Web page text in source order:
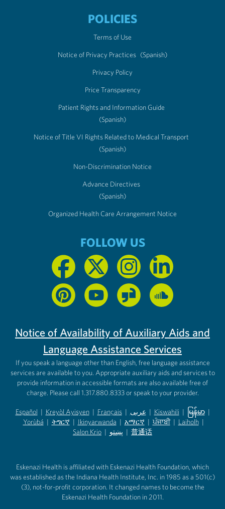
POLICIES
Terms of Use
Notice of Privacy Practices (Spanish)
Privacy Policy
Price Transparency
Patient Rights and Information Guide
(Spanish)
Notice of Title VI Rights Related to Medical Transport
(Spanish)
Non-Discrimination Notice
Advance Directives
(Spanish)
Organized Health Care Arrangement Notice
FOLLOW US
Notice of Availability of Auxiliary Aids and
Language Assistance Services
If you speak a language other than English, free language assistance
services are available to you. Appropriate auxiliary aids and services to
provide information in accessible formats are also available free of
charge. Please call 1.317.880.8333 or speak to your provider.
Español
(opens in new tab)
| Kreyòl Ayisyen
(opens in new tab)
| Français
(opens in new tab)
| عربى
(opens in new tab)
| Kiswahili
(opens in new tab)
| မြန်မာ
(opens in
|
Yorùbá
(opens in new tab)
| ትግርኛ
(opens in new tab)
| Ikinyarwanda
(opens in new tab)
| አማርኛ
(opens in new tab)
| ਪੰਜਾਬੀ | Laiholh |
Salon Krio | پښتو | 普通话
Eskenazi Health is affiliated with Eskenazi Health Foundation, which
was established as the Indiana Health Institute, Inc. in 1985 as a 501(c)
(3), not-for-profit corporation. It changed names to become the
Eskenazi Health Foundation in 2011.